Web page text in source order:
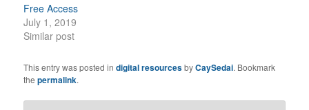
Free Access
July 1, 2019
Similar post
This entry was posted indigital resourcesbyCaySedai. Bookmark
thepermalink.